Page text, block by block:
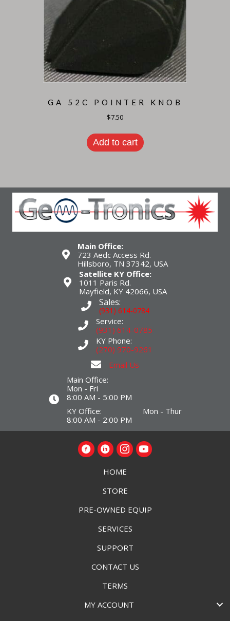
GA 52C POINTER KNOB
$7.50
Add to cart
Main Office:
723 Aedc Access Rd.
Hillsboro, TN 37342, USA
Satellite KY Office:
1011 Paris Rd.
Mayfield, KY 42066, USA
Sales:
(931) 614-0784
Service:
(931) 614-0785
KY Phone:
(270) 970-9261
Email Us
Main Office:
Mon - Fri
8:00 AM - 5:00 PM
KY Office: Mon - Thur
8:00 AM - 2:00 PM
HOME
STORE
PRE-OWNED EQUIP
SERVICES
SUPPORT
CONTACT US
TERMS
MY ACCOUNT